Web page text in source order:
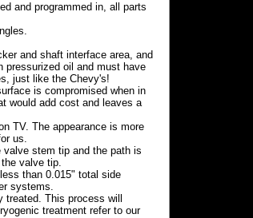
and programmed in, all parts
and shaft interface area, and
pressurized oil and must have
just like the Chevy's!
is compromised when in
would add cost and leaves a
TV. The appearance is more
us.
valve stem tip and the path is
valve tip.
than 0.015" total side
systems.
This process will
treatment refer to our